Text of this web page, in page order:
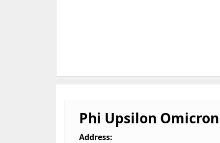
Phi Upsilon
Address: